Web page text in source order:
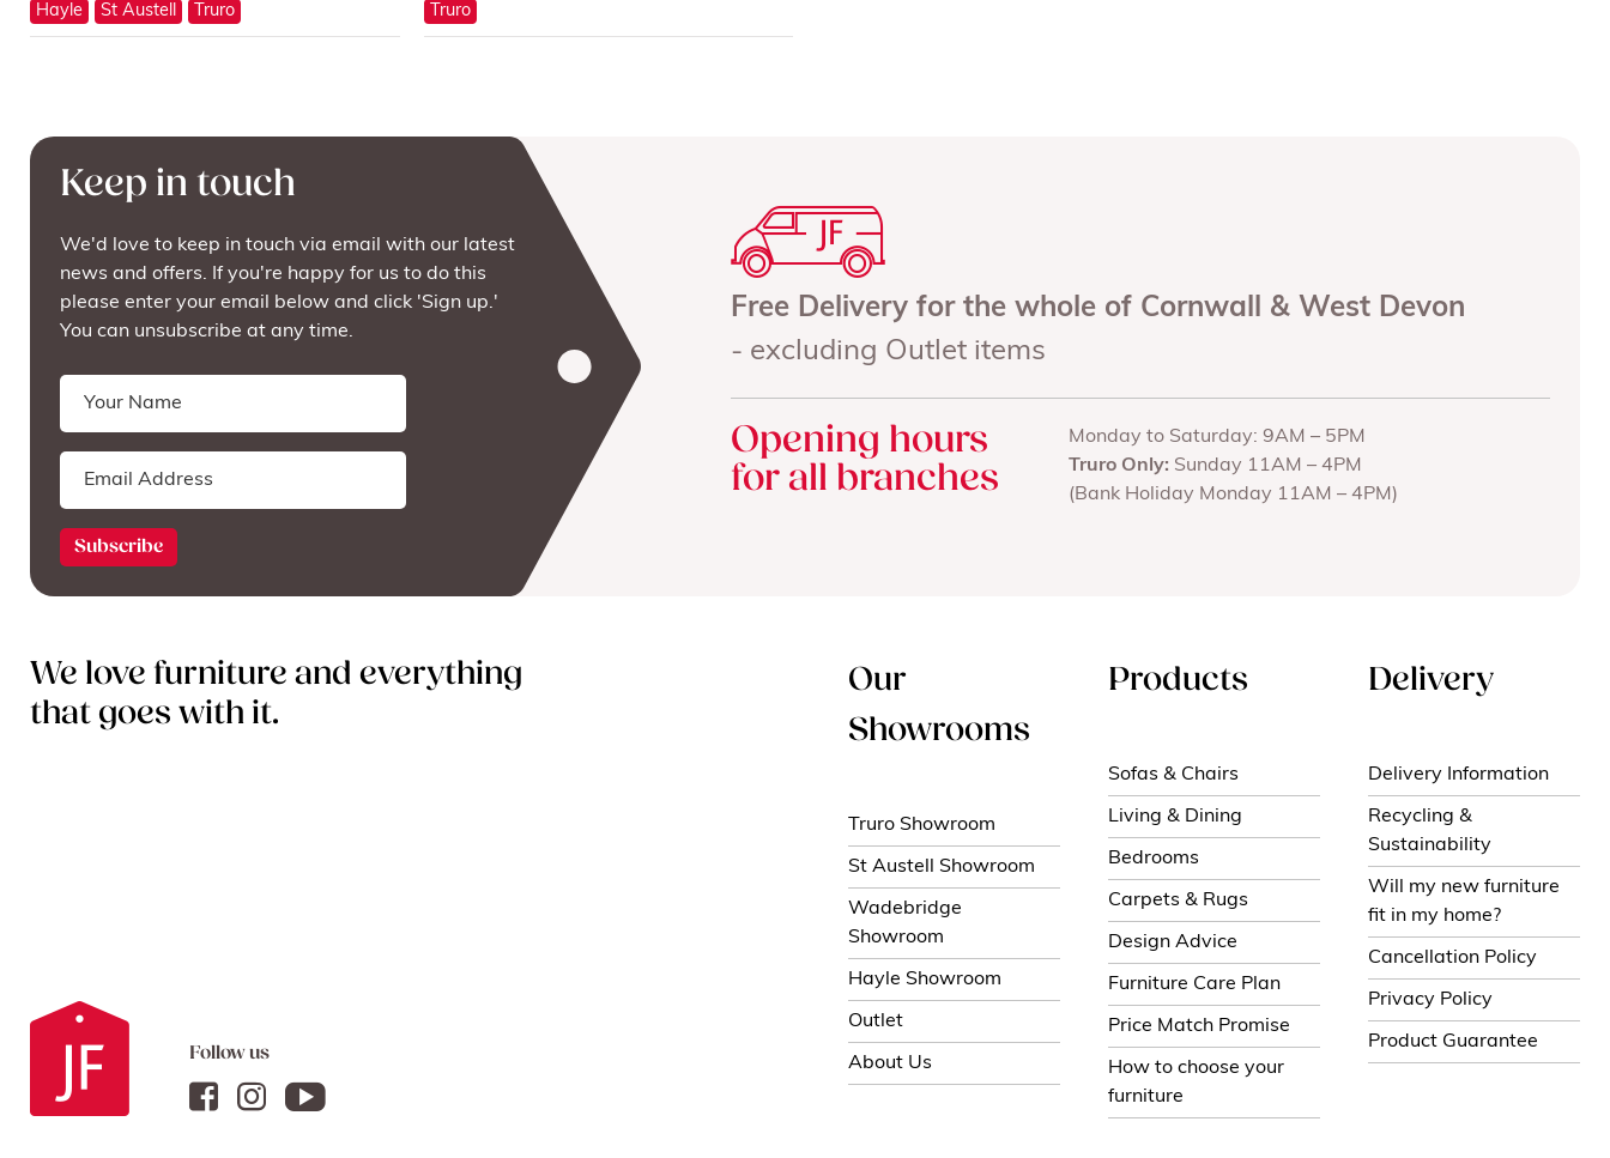
Hayle St Austell Truro Truro
Keep in touch
We'd love to keep in touch via email with our latest
news and offers. If you're happy for us to do this
please enter your email below and click 'Sign up.'
You can unsubscribe at any time.
Free Delivery for the whole of Cornwall & West Devon
- excluding Outlet items
Opening hours
for all branches
Monday to Saturday: 9AM – 5PM
Truro Only: Sunday 11AM – 4PM
(Bank Holiday Monday 11AM – 4PM)
We love furniture and everything
that goes with it.
Follow us
Our
Showrooms
Truro Showroom
St Austell Showroom
Wadebridge
Showroom
Hayle Showroom
Outlet
About Us
Products
Sofas & Chairs
Living & Dining
Bedrooms
Carpets & Rugs
Design Advice
Furniture Care Plan
Price Match Promise
How to choose your
furniture
Delivery
Delivery Information
Recycling &
Sustainability
Will my new furniture
fit in my home?
Cancellation Policy
Privacy Policy
Product Guarantee